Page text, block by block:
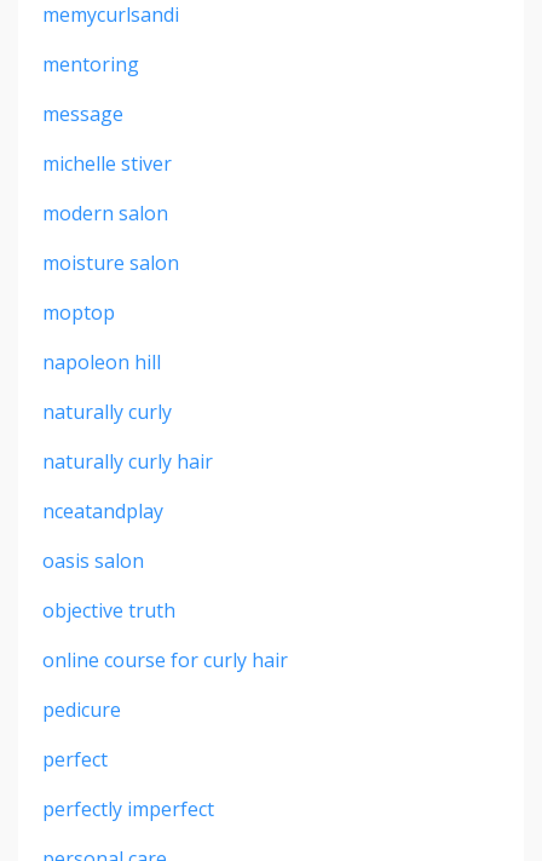
memycurlsandi
mentoring
message
michelle stiver
modern salon
moisture salon
moptop
napoleon hill
naturally curly
naturally curly hair
nceatandplay
oasis salon
objective truth
online course for curly hair
pedicure
perfect
perfectly imperfect